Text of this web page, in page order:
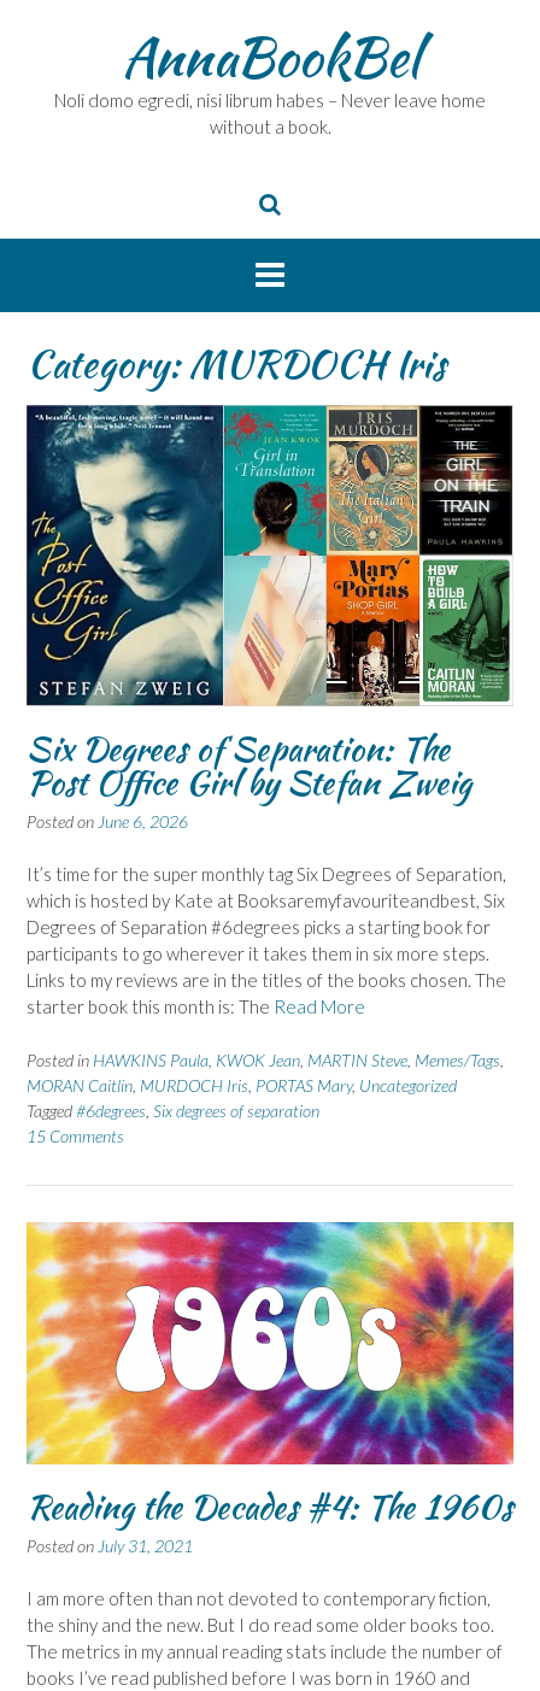
AnnaBookBel
Noli domo egredi, nisi librum habes – Never leave home
without a book.
Category:MURDOCH Iris
Six Degrees of Separation: The
Post Office Girl by Stefan Zweig
Posted on June 6, 2026
It’s time for the super monthly tag Six Degrees of Separation,
which is hosted by Kate at Booksaremyfavouriteandbest, Six
Degrees of Separation #6degrees picks a starting book for
participants to go wherever it takes them in six more steps.
Links to my reviews are in the titles of the books chosen. The
starter book this month is: The Read More
Posted in HAWKINS Paula KWOK Jean MARTIN Steve Memes/Tags
MORAN Caitlin MURDOCH Iris PORTAS Mary, Uncategorized
Tagged#6degrees Six degrees of separation
15 Comments
Reading the Decades #4: The 1960s
Posted on July 31, 2021
I am more often than not devoted to contemporary fiction,
the shiny and the new. But I do read some older books too.
The metrics in my annual reading stats include the number of
books I’ve read published before I was born in 1960 and